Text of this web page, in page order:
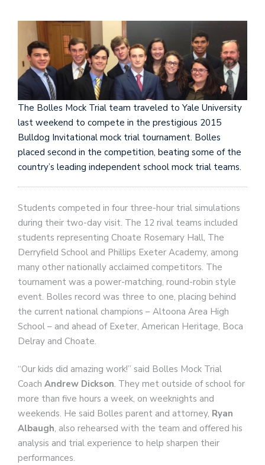
The Bolles Mock Trial team traveled to Yale University
last weekend to compete in the prestigious 2015
Bulldog Invitational mock trial tournament. Bolles
placed second in the competition, beating some of the
country’s leading independent school mock trial teams.
Students competed in four three-hour trial simulations
during their two-day visit. The 12 rival teams included
students representing Choate Rosemary Hall, The
Derryfield School and Phillips Exeter Academy, among
many other nationally acclaimed competitors. The
tournament was a power-matching, round-robin style
event. Bolles record was three to one, placing behind
the current national champions – Altoona Area High
School – and ahead of Exeter, American Heritage, Boca
Delray and Choate.
“Our kids did amazing work!” said Bolles Mock Trial
Coach Andrew Dickson. They met outside of school for
more than five hours a week, on weeknights and
weekends. He said Bolles parent and attorney, Ryan
Albaugh, also rehearsed with the team and offered his
analysis and trial experience to help sharpen their
performances.